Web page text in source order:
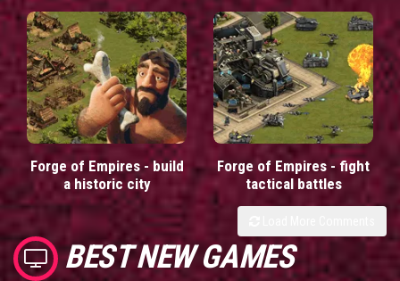
Forge of Empires - build
a historic city
Forge of Empires - fight
tactical battles
BEST NEW GAMES